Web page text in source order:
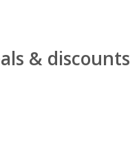
& discounts